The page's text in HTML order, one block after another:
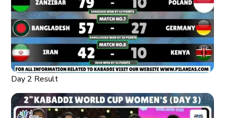
Day 2 Result